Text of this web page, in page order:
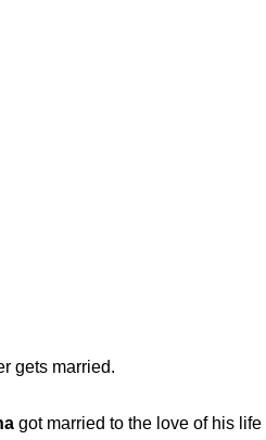
gets married.
got married to the love of his